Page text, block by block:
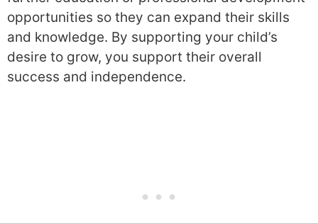
opportunities so they can expand their skills
and knowledge. By supporting your child’s
desire to grow, you support their overall
success and independence.